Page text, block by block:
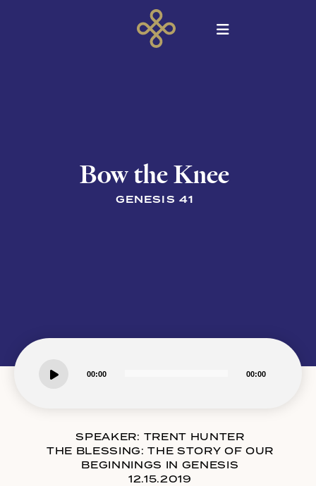
Bow the Knee
GENESIS 41
00:00 00:00
SPEAKER: TRENT HUNTER
THE BLESSING: THE STORY OF OUR
BEGINNINGS IN GENESIS
12.15.2019